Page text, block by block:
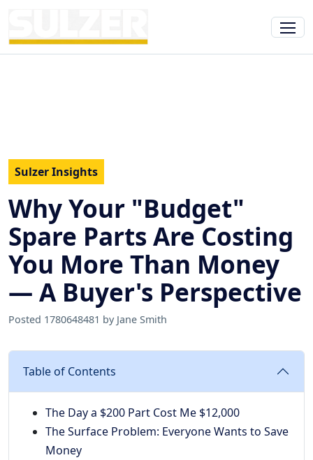
Sulzer Insights
Why Your "Budget"
Spare Parts Are Costing
You More Than Money
— A Buyer's Perspective
Posted 1780648481 by Jane Smith
Table of Contents
The Day a $200 Part Cost Me $12,000
The Surface Problem: Everyone Wants to Save
Money